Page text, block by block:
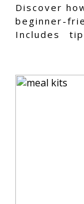
Discover
beginner-
Includes